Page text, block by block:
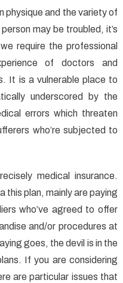
Secret
To
Medical
Care
physique and the variety of
may be troubled, it’s
require the professional
of doctors and
It is a vulnerable place to
underscored by the
errors which threaten
who’re subjected to
medical insurance.
this plan, mainly are paying
who’ve agreed to offer
and/or procedures at
goes, the devil is in the
If you are considering
are particular issues that